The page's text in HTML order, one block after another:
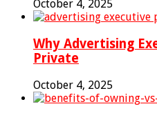
October 4, 2025
Why Advertising
Private
October 4, 2025